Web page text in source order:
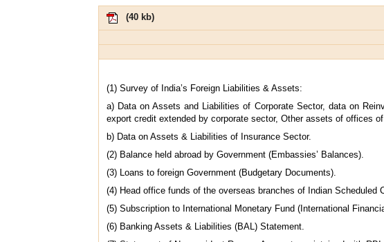
(40 kb)
(1) Survey of India’s Foreign Liabilities & Assets:
a) Data on Assets and Liabilities of Corporate Sector, data on
export credit extended by corporate sector, Other assets of offices
b) Data on Assets & Liabilities of Insurance Sector.
(2) Balance held abroad by Government (Embassies’ Balances).
(3) Loans to foreign Government (Budgetary Documents).
(4) Head office funds of the overseas branches of Indian Scheduled
(5) Subscription to International Monetary Fund (International
(6) Banking Assets & Liabilities (BAL) Statement.